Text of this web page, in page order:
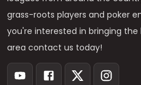
grass-roots players and poker
you're interested in bringing
area contact us today!